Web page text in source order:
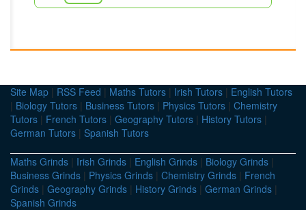
Site Map | RSS Feed | Maths Tutors | Irish Tutors | English Tutors
| Biology Tutors | Business Tutors | Physics Tutors | Chemistry
Tutors | French Tutors | Geography Tutors | History Tutors |
German Tutors | Spanish Tutors
Maths Grinds | Irish Grinds | English Grinds | Biology Grinds |
Business Grinds | Physics Grinds | Chemistry Grinds | French
Grinds | Geography Grinds | History Grinds | German Grinds |
Spanish Grinds